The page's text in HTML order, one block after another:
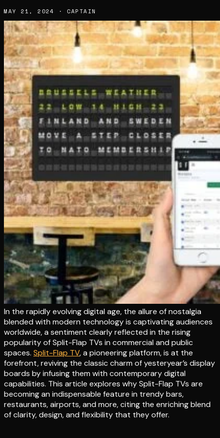
MAY 21, 2024 · CAPTAIN
In the rapidly evolving digital age, the allure of nostalgia
blended with modern technology is captivating audiences
worldwide, a sentiment clearly reflected in the rising
popularity of Split-Flap TVs in commercial and public
spaces. Split-Flap TV, a pioneering platform, is at the
forefront, reviving the classic charm of yesteryear’s display
boards by infusing them with contemporary digital
capabilities. This article explores why Split-Flap TVs are
becoming an indispensable feature in trendy bars,
restaurants, airports, and more, citing the enriching blend
of clarity, design, and flexibility that they offer.